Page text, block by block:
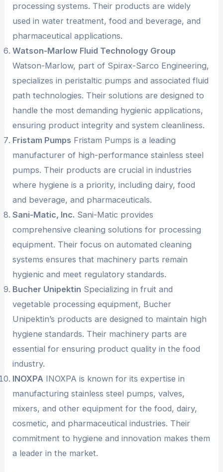
processing systems. Their products are widely
used in water treatment, food and beverage, and
pharmaceutical applications.
Watson-Marlow Fluid Technology Group
Watson-Marlow, part of Spirax-Sarco Engineering,
specializes in peristaltic pumps and associated fluid
path technologies. Their solutions are designed to
handle the most demanding hygienic applications,
ensuring product integrity and system cleanliness.
Fristam Pumps Fristam Pumps is a leading
manufacturer of high-performance stainless steel
pumps. Their products are crucial in industries
where hygiene is a priority, including dairy, food
and beverage, and pharmaceuticals.
Sani-Matic, Inc. Sani-Matic provides
comprehensive cleaning solutions for processing
equipment. Their focus on automated cleaning
systems ensures that machinery parts remain
hygienic and meet regulatory standards.
Bucher Unipektin Specializing in fruit and
vegetable processing equipment, Bucher
Unipektin’s products are designed to maintain high
hygiene standards. Their machinery parts are
essential for ensuring product quality in the food
industry.
INOXPA INOXPA is known for its expertise in
manufacturing stainless steel pumps, valves,
mixers, and other equipment for the food, dairy,
cosmetic, and pharmaceutical industries. Their
commitment to hygiene and innovation makes them
a leader in the market.